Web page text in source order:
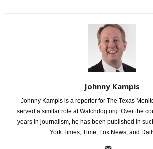
Johnny Kampis
Johnny Kampis is a reporter for The Texas
served a similar role at Watchdog.org. Over the
years in journalism, he has been published in
York Times, Time, Fox News, and